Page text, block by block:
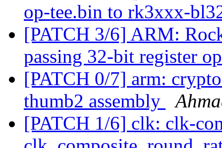
op-tee.bin to rk3xxx-
[PATCH 3/6] ARM:
passing 32-bit register
[PATCH 0/7] arm:
thumb2 assembly
[PATCH 1/6] clk: clk-